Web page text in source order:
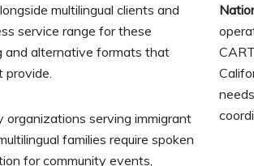
multilingual clients and
service range for these
and alternative formats that
organizations serving immigrant
families require spoken
for community events,